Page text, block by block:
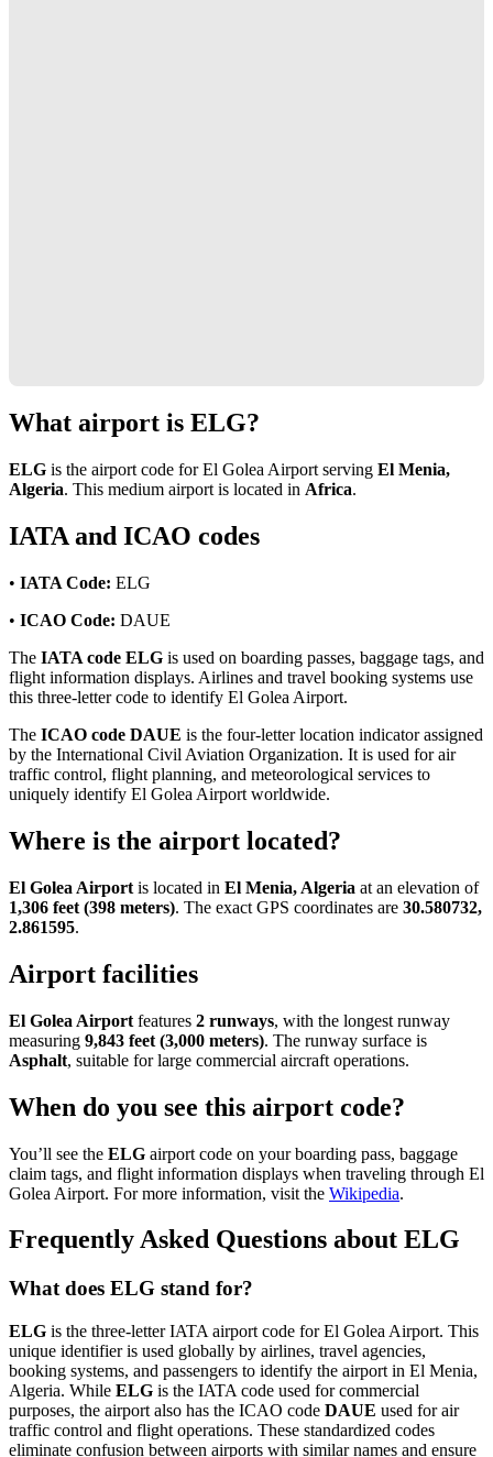
What airport is ELG?
ELG is the airport code for El Golea Airport serving El Menia,
Algeria. This medium airport is located in Africa.
IATA and ICAO codes
• IATA Code: ELG
• ICAO Code: DAUE
The IATA code ELG is used on boarding passes, baggage tags, and
flight information displays. Airlines and travel booking systems use
this three-letter code to identify El Golea Airport.
The ICAO code DAUE is the four-letter location indicator assigned
by the International Civil Aviation Organization. It is used for air
traffic control, flight planning, and meteorological services to
uniquely identify El Golea Airport worldwide.
Where is the airport located?
El Golea Airport is located in El Menia, Algeria at an elevation of
1,306 feet (398 meters). The exact GPS coordinates are 30.580732,
2.861595.
Airport facilities
El Golea Airport features 2 runways, with the longest runway
measuring 9,843 feet (3,000 meters). The runway surface is
Asphalt, suitable for large commercial aircraft operations.
When do you see this airport code?
You’ll see the ELG airport code on your boarding pass, baggage
claim tags, and flight information displays when traveling through El
Golea Airport. For more information, visit the Wikipedia.
Frequently Asked Questions about ELG
What does ELG stand for?
ELG is the three-letter IATA airport code for El Golea Airport. This
unique identifier is used globally by airlines, travel agencies,
booking systems, and passengers to identify the airport in El Menia,
Algeria. While ELG is the IATA code used for commercial
purposes, the airport also has the ICAO code DAUE used for air
traffic control and flight operations. These standardized codes
eliminate confusion between airports with similar names and ensure